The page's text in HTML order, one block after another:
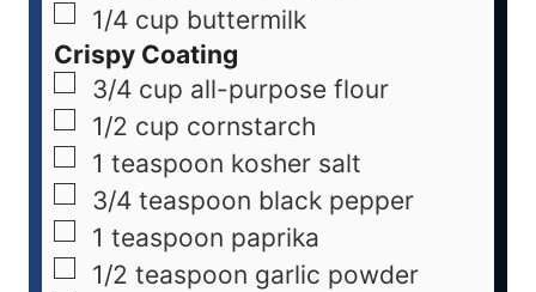
1/4 cup buttermilk
Crispy Coating
3/4 cup all-purpose flour
1/2 cup cornstarch
1 teaspoon kosher salt
3/4 teaspoon black pepper
1 teaspoon paprika
1/2 teaspoon garlic powder